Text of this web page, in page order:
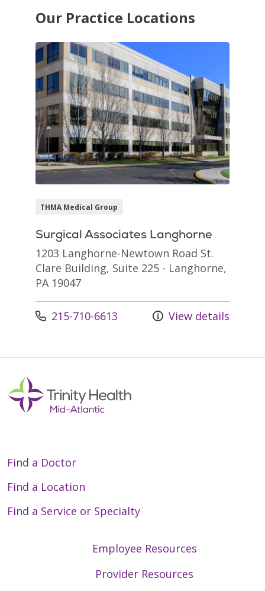
Our Practice Locations
THMA Medical Group
Surgical Associates Langhorne
1203 Langhorne-Newtown Road St.
Clare Building, Suite 225 - Langhorne,
PA 19047
Call us at
215-710-6613 View details
Find a Doctor
Find a Location
Find a Service or Specialty
Employee Resources
Provider Resources